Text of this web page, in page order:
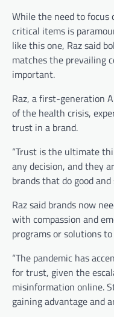
While the need to focus
critical items is
like this one, Raz said
matches the prevailing
important.
Raz, a first-generation
of the health crisis,
trust in a brand.
“Trust is the ultimate
any decision, and they
brands that do good
Raz said brands now
with compassion and
programs or solutions
“The pandemic has
for trust, given the
misinformation online.
gaining advantage and